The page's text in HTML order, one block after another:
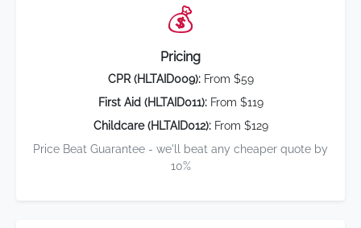
💰
Pricing
CPR (HLTAID009):From $59
First Aid (HLTAID011):From $119
Childcare (HLTAID012):From $129
Price Beat Guarantee - we'll beat any cheaper quote by
10%